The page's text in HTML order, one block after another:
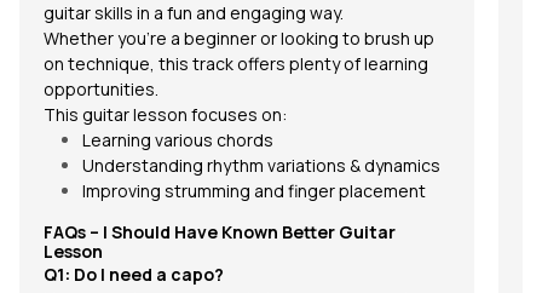
guitar skills in a fun and engaging way.
Whether you're a beginner or looking to brush up
on technique, this track offers plenty of learning
opportunities.
This guitar lesson focuses on:
Learning various chords
Understanding rhythm variations & dynamics
Improving strumming and finger placement
FAQs – I Should Have Known Better Guitar
Lesson
Q1: Do I need a capo?